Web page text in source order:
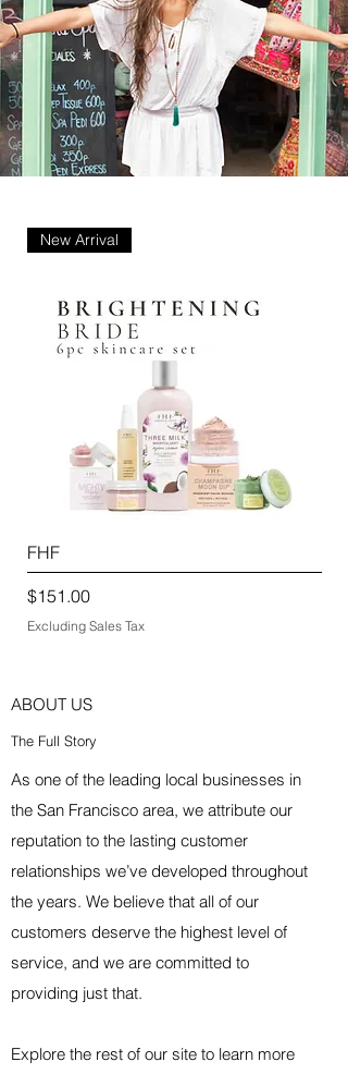
New Arrival
FHF
Price
$151.00
Excluding Sales Tax
ABOUT US
The Full Story
As one of the leading local businesses in
the San Francisco area, we attribute our
reputation to the lasting customer
relationships we’ve developed throughout
the years. We believe that all of our
customers deserve the highest level of
service, and we are committed to
providing just that.
Explore the rest of our site to learn more